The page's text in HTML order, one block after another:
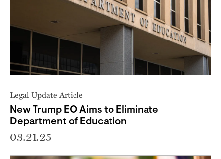
Legal Update Article
New Trump EO Aims to Eliminate
Department of Education
03.21.25